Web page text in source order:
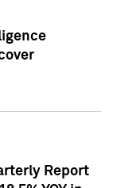
Report